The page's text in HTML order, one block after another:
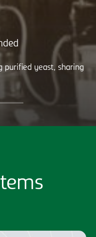
purified yeast, sharing